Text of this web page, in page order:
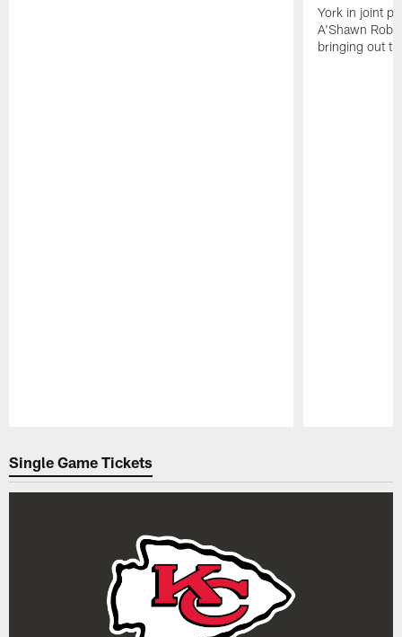
York in joint
A'Shawn
bringing out
Single Game Tickets